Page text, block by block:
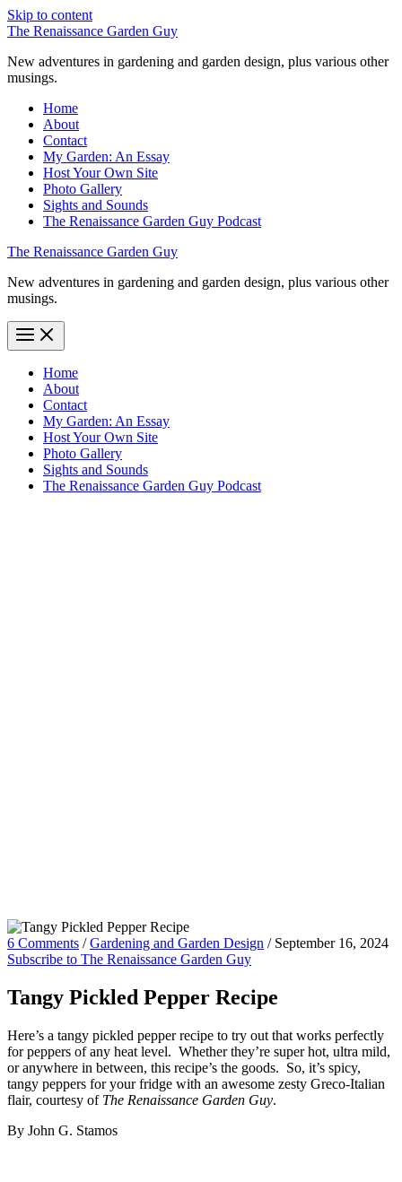
Skip to content
The Renaissance Garden Guy
New adventures in gardening and garden design, plus various other
musings.
Home
About
Contact
My Garden: An Essay
Host Your Own Site
Photo Gallery
Sights and Sounds
The Renaissance Garden Guy Podcast
The Renaissance Garden Guy
New adventures in gardening and garden design, plus various other
musings.
Home
About
Contact
My Garden: An Essay
Host Your Own Site
Photo Gallery
Sights and Sounds
The Renaissance Garden Guy Podcast
6 Comments /Gardening and Garden Design / September 16, 2024
Subscribe to The Renaissance Garden Guy
Tangy Pickled Pepper Recipe
Here’s a tangy pickled pepper recipe to try out that works perfectly
for peppers of any heat level. Whether they’re super hot, ultra mild,
or anywhere in between, this recipe’s the goods. So, it’s spicy,
tangy peppers for your fridge with an awesome zesty Greco-Italian
flair, courtesy of The Renaissance Garden Guy.
By John G. Stamos